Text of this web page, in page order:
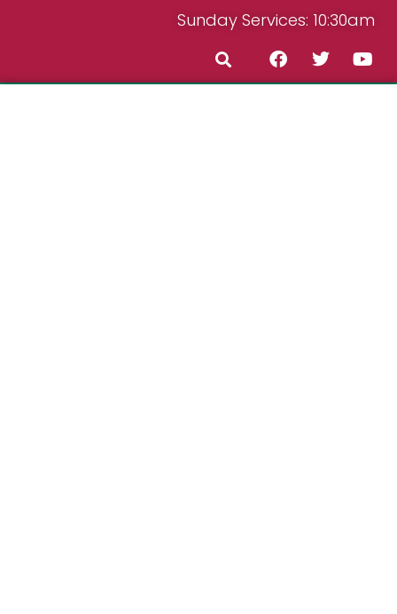
Sunday Services: 10:30am